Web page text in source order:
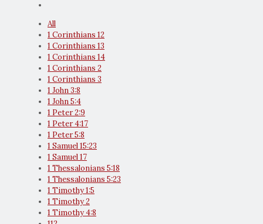
All
1 Corinthians 12
1 Corinthians 13
1 Corinthians 14
1 Corinthians 2
1 Corinthians 3
1 John 3:8
1 John 5:4
1 Peter 2:9
1 Peter 4:17
1 Peter 5:8
1 Samuel 15:23
1 Samuel 17
1 Thessalonians 5:18
1 Thessalonians 5:23
1 Timothy 1:5
1 Timothy 2
1 Timothy 4:8